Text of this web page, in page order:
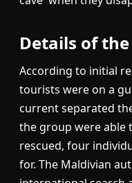
Details of
According to initial
tourists were on a
current separated
the group were able
rescued, four
for. The Maldivian